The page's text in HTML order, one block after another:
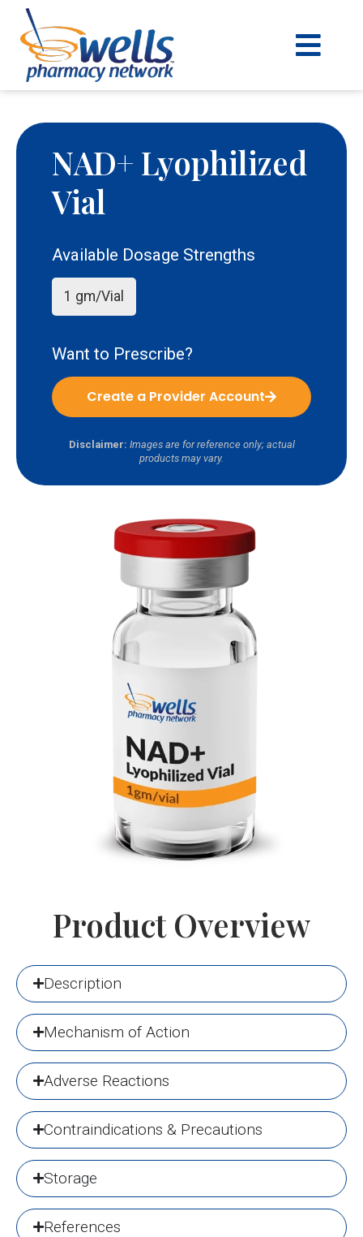
content
NAD+ Lyophilized
Vial
Available Dosage Strengths
1 gm/Vial
Want to Prescribe?
Create a Provider Account
Disclaimer: Images are for reference only; actual
products may vary.
Product Overview
Description
Mechanism of Action
Adverse Reactions
Contraindications & Precautions
Storage
References